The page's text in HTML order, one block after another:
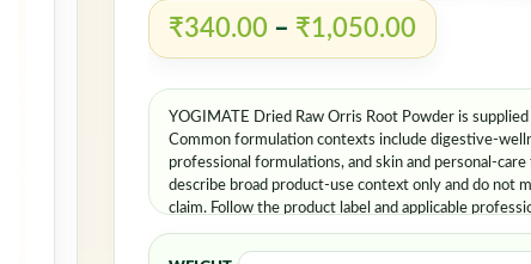
Remember me
₹340.00 – ₹1,050.00
YOGIMATE Dried Raw Orris Root Powder is
Common formulation contexts include digestive-
professional formulations, and skin and personal-
describe broad product-use context only and do not
claim. Follow the product label and applicable